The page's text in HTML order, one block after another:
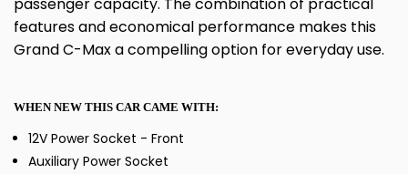
passenger capacity. The combination of practical
features and economical performance makes this
Grand C-Max a compelling option for everyday use.
WHEN NEW THIS CAR CAME WITH:
12V Power Socket - Front
Auxiliary Power Socket